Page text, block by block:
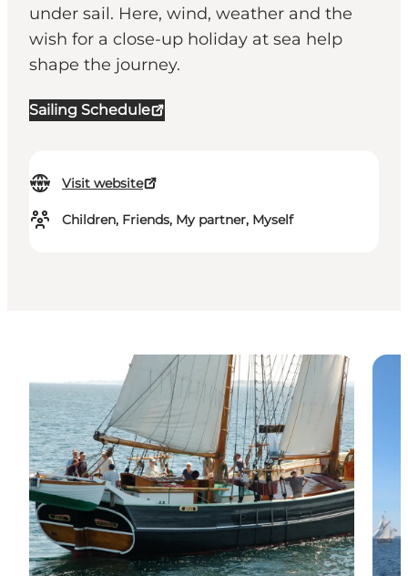
under sail. Here, wind, weather and the
wish for a close-up holiday at sea help
shape the journey.
Sailing Schedule
Visit website
Children, Friends, My partner, Myself